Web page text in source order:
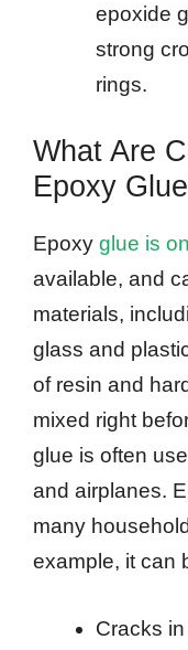
epoxide
strong
rings.
What Are
Epoxy
Epoxy glue is
available, and
materials,
glass and
of resin and
mixed right
glue is often
and airplanes.
many
example, it can
Cracks